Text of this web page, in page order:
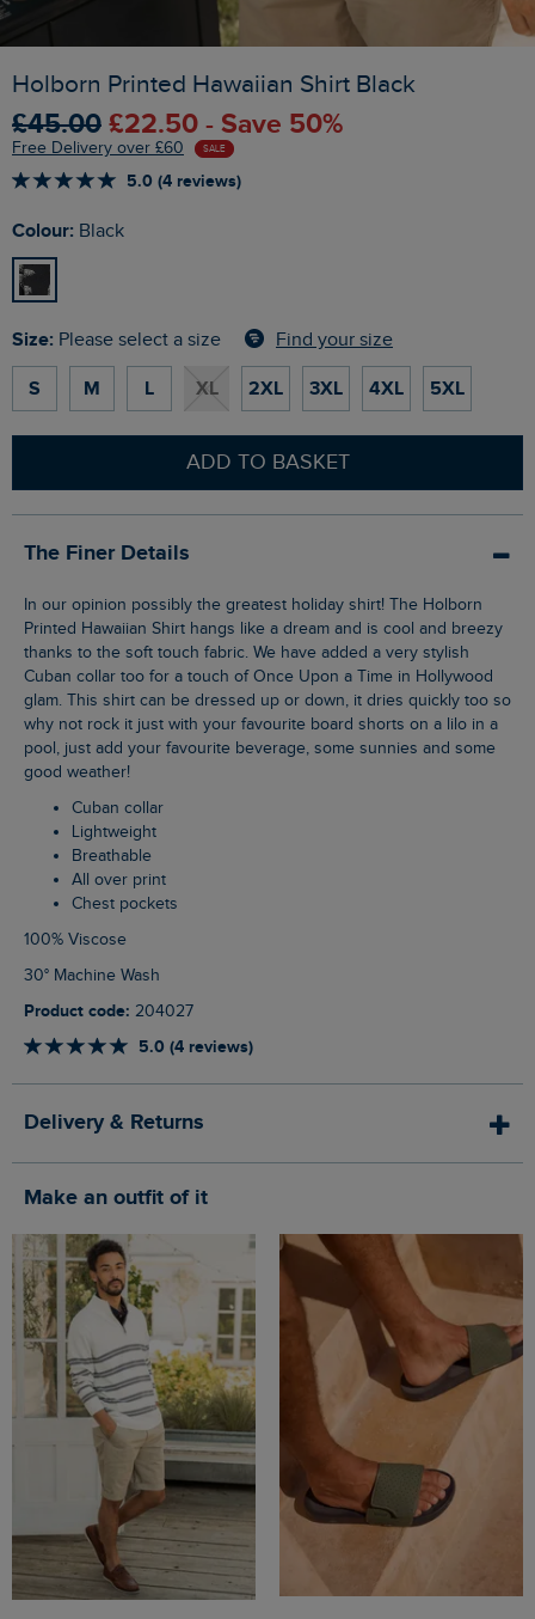
Holborn Printed Hawaiian Shirt Black
£45.00 £22.50 - Save 50%
Free Delivery over £60 SALE
5.0 (4 reviews)
Colour: Black
Size: Please select a size Find your size
S M L XL 2XL 3XL 4XL 5XL
ADD TO BASKET
The Finer Details
In our opinion possibly the greatest holiday shirt! The Holborn
Printed Hawaiian Shirt hangs like a dream and is cool and breezy
thanks to the soft touch fabric. We have added a very stylish
Cuban collar too for a touch of Once Upon a Time in Hollywood
glam. This shirt can be dressed up or down, it dries quickly too so
why not rock it just with your favourite board shorts on a lilo in a
pool, just add your favourite beverage, some sunnies and some
good weather!
Cuban collar
Lightweight
Breathable
All over print
Chest pockets
100% Viscose
30° Machine Wash
Product code: 204027
5.0 (4 reviews)
Delivery & Returns
Make an outfit of it